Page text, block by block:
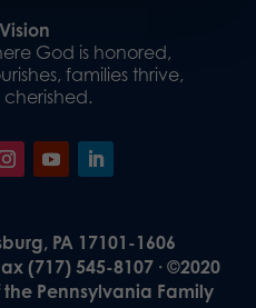
God is honored,
families thrive,
cherished.
PA 17101-1606
(717) 545-8107 · ©2020
the Pennsylvania Family